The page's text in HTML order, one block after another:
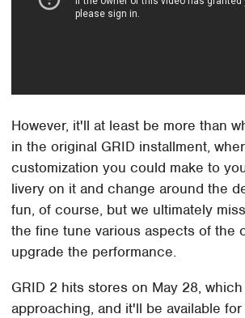
However, it'll at least be more than
in the original GRID installment,
customization you could make to
livery on it and change around the
fun, of course, but we ultimately
the fine tune various aspects of the
upgrade the performance.
GRID 2 hits stores on May 28,
approaching, and it'll be available